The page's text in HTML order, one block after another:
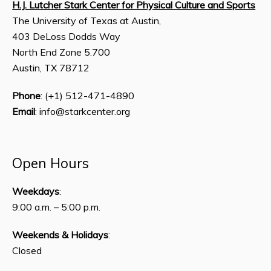
H.J. Lutcher Stark Center for Physical Culture and Sports
The University of Texas at Austin,
403 DeLoss Dodds Way
North End Zone 5.700
Austin, TX 78712
Phone: (+1) 512-471-4890
Email: info@starkcenter.org
Open Hours
Weekdays:
9:00 a.m. – 5:00 p.m.
Weekends & Holidays:
Closed